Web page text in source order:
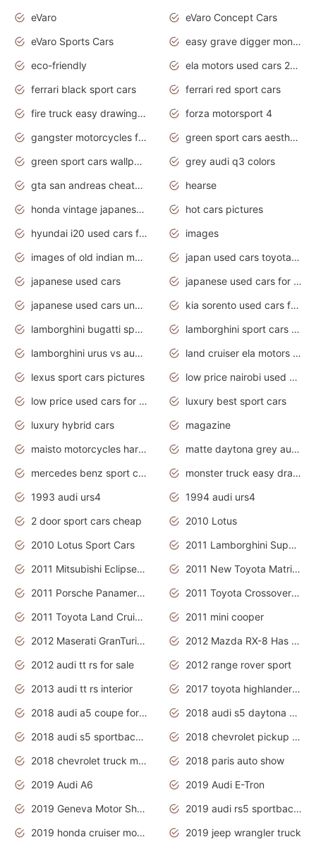
eVaro
eVaro Concept Cars
eVaro Sports Cars
easy grave digger monster truck drawing
eco-friendly
ela motors used cars 2020
ferrari black sport cars
ferrari red sport cars
fire truck easy drawing for kids
forza motorsport 4
gangster motorcycles for sale
green sport cars aesthetic
green sport cars wallpaper
grey audi q3 colors
gta san andreas cheats pc cars sport
hearse
honda vintage japanese motorcycles for sale
hot cars pictures
hyundai i20 used cars for sale in gauteng
images
images of old indian motorcycles
japan used cars toyota corolla manual
japanese used cars
japanese used cars for sale and prices
japanese used cars under $3000
kia sorento used cars for sale nz
lamborghini bugatti sport cars
lamborghini sport cars pictures
lamborghini urus vs audi rsq8 interior
land cruiser ela motors used cars
lexus sport cars pictures
low price nairobi used cars kenya nairobi
low price used cars for sale with prices toyota
luxury best sport cars
luxury hybrid cars
magazine
maisto motorcycles harley davidson
matte daytona grey audi rs7
mercedes benz sport cars 2020
monster truck easy drawing for kids
1993 audi urs4
1994 audi urs4
2 door sport cars cheap
2010 Lotus
2010 Lotus Sport Cars
2011 Lamborghini Super Sports Cars
2011 Mitsubishi Eclipse Is The Future Car
2011 New Toyota Matrix Release in Canada
2011 Porsche Panamera Is The Car For Advanced People
2011 Toyota Crossover Pictures
2011 Toyota Land Cruiser Exterior
2011 mini cooper
2012 Maserati GranTurismo Has Easy Suspension And Transmission
2012 Mazda RX-8 Has The Best Handling
2012 audi tt rs for sale
2012 range rover sport
2013 audi tt rs interior
2017 toyota highlander hybrid
2018 audi a5 coupe for sale
2018 audi s5 daytona grey pearl
2018 audi s5 sportback daytona grey pearl
2018 chevrolet pickup truck
2018 chevrolet truck models
2018 paris auto show
2019 Audi A6
2019 Audi E-Tron
2019 Geneva Motor Show
2019 audi rs5 sportback daytona grey
2019 honda cruiser motorcycles
2019 jeep wrangler truck